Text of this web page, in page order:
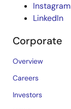
Instagram
LinkedIn
Corporate
Overview
Careers
Investors